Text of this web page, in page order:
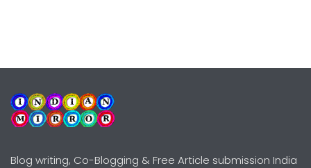
Blog writing, Co-Blogging & Free Article submission India